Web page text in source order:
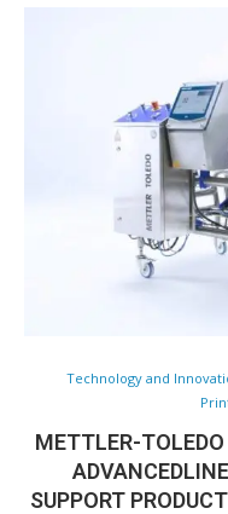
Technology and
METTLER-
SUPPORT